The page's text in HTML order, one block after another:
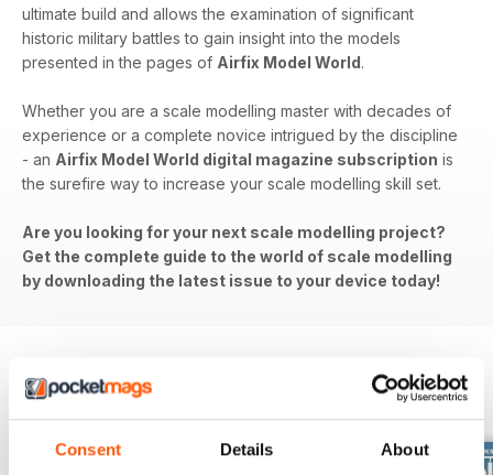
Consent Details About
ultimate build and allows the examination of significant
historic military battles to gain insight into the models
presented in the pages of Airfix Model World.
Whether you are a scale modelling master with decades of
experience or a complete novice intrigued by the discipline
- an Airfix Model World digital magazine subscription is
the surefire way to increase your scale modelling skill set.
Are you looking for your next scale modelling project?
Get the complete guide to the world of scale modelling
by downloading the latest issue to your device today!
BACK ISSUES View All